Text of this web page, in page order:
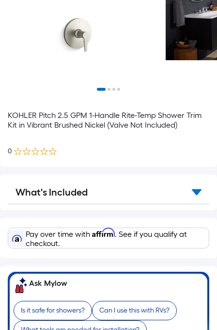
KOHLER Pitch 2.5 GPM 1-Handle Rite-Temp Shower Trim
Kit in Vibrant Brushed Nickel (Valve Not Included)
0
What's Included
Pay over time with Affirm. See if you qualify at
checkout.
Ask Mylow
Is it safe for showers? Can I use this with RVs?